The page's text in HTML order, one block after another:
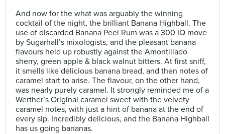
And now for the what was arguably the winning
cocktail of the night, the brilliant Banana Highball. The
use of discarded Banana Peel Rum was a 300 IQ move
by Sugarhall’s mixologists, and the pleasant banana
flavours held up robustly against the Amontillado
sherry, green apple & black walnut bitters. At first sniff,
it smells like delicious banana bread, and then notes of
caramel start to arise. The flavour, on the other hand,
was nearly purely caramel. It strongly reminded me of a
Werther’s Original caramel sweet with the velvety
caramel notes, with just a hint of banana at the end of
every sip. Incredibly delicious, and the Banana Highball
has us going bananas.⠀